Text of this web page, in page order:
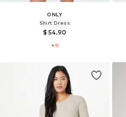
ONLY
Shirt Dress
$ 54.90